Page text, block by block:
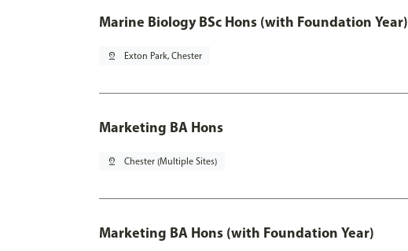
Marine Biology BSc Hons (with Foundation Year)
pin_drop Exton Park, Chester
Marketing BA Hons
pin_drop Chester (Multiple Sites)
Marketing BA Hons (with Foundation Year)